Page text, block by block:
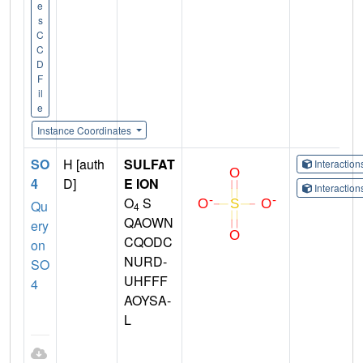
e
s
C
C
D
F
il
e
Instance Coordinates
SO
4
Qu
ery
on
SO
4
H [auth
D]
SULFAT
E ION
O4 S
QAOWN
CQODC
NURD-
UHFFF
AOYSA-
L